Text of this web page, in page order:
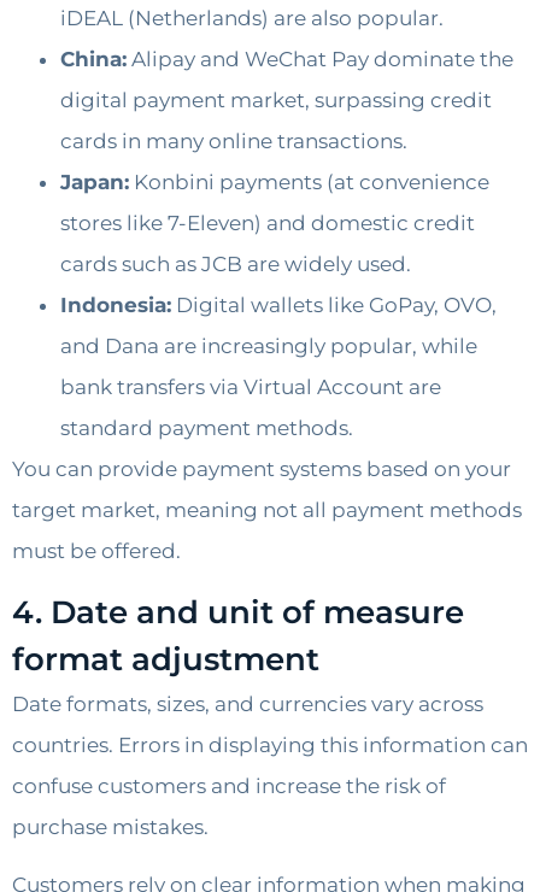
iDEAL (Netherlands) are also popular.
China: Alipay and WeChat Pay dominate the
digital payment market, surpassing credit
cards in many online transactions.
Japan: Konbini payments (at convenience
stores like 7-Eleven) and domestic credit
cards such as JCB are widely used.
Indonesia: Digital wallets like GoPay, OVO,
and Dana are increasingly popular, while
bank transfers via Virtual Account are
standard payment methods.
You can provide payment systems based on your
target market, meaning not all payment methods
must be offered.
4. Date and unit of measure
format adjustment
Date formats, sizes, and currencies vary across
countries. Errors in displaying this information can
confuse customers and increase the risk of
purchase mistakes.
Customers rely on clear information when making